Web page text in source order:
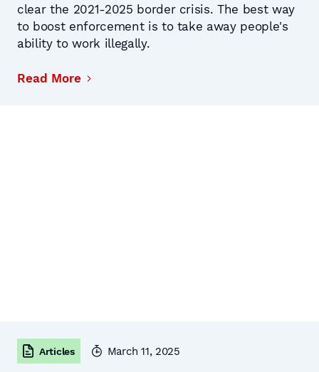
clear the 2021-2025 border crisis. The best way
to boost enforcement is to take away people's
ability to work illegally.
Read More
Articles March 11, 2025